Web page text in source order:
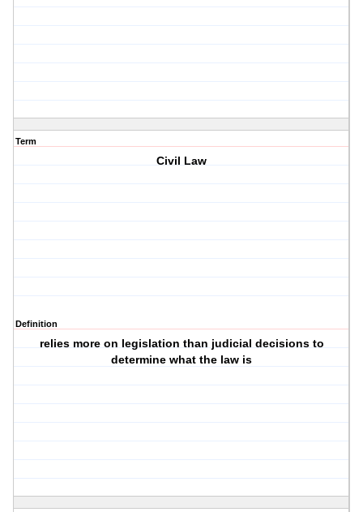
Term
Civil Law
Definition
relies more on legislation than judicial decisions to
determine what the law is